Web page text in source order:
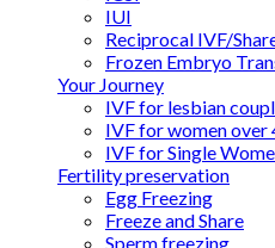
IUI
Reciprocal IVF/
Frozen Embryo
Your Journey
IVF for lesbian
IVF for women over
IVF for Single
Fertility preservation
Egg Freezing
Freeze and Share
Sperm freezing